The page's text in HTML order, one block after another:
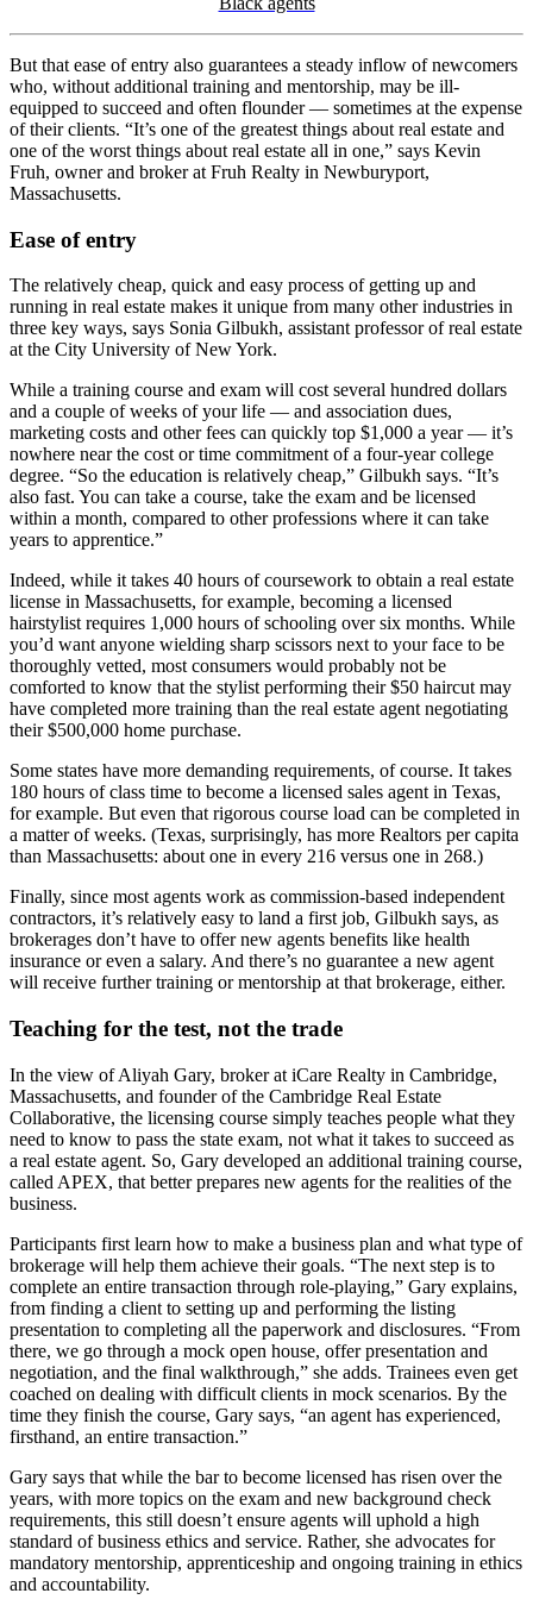
But that ease of entry also guarantees a steady inflow of newcomers
who, without additional training and mentorship, may be ill-
equipped to succeed and often flounder — sometimes at the expense
of their clients. “It’s one of the greatest things about real estate and
one of the worst things about real estate all in one,” says Kevin
Fruh, owner and broker at Fruh Realty in Newburyport,
Massachusetts.
Ease of entry
The relatively cheap, quick and easy process of getting up and
running in real estate makes it unique from many other industries in
three key ways, says Sonia Gilbukh, assistant professor of real estate
at the City University of New York.
While a training course and exam will cost several hundred dollars
and a couple of weeks of your life — and association dues,
marketing costs and other fees can quickly top $1,000 a year — it’s
nowhere near the cost or time commitment of a four-year college
degree. “So the education is relatively cheap,” Gilbukh says. “It’s
also fast. You can take a course, take the exam and be licensed
within a month, compared to other professions where it can take
years to apprentice.”
Indeed, while it takes 40 hours of coursework to obtain a real estate
license in Massachusetts, for example, becoming a licensed
hairstylist requires 1,000 hours of schooling over six months. While
you’d want anyone wielding sharp scissors next to your face to be
thoroughly vetted, most consumers would probably not be
comforted to know that the stylist performing their $50 haircut may
have completed more training than the real estate agent negotiating
their $500,000 home purchase.
Some states have more demanding requirements, of course. It takes
180 hours of class time to become a licensed sales agent in Texas,
for example. But even that rigorous course load can be completed in
a matter of weeks. (Texas, surprisingly, has more Realtors per capita
than Massachusetts: about one in every 216 versus one in 268.)
Finally, since most agents work as commission-based independent
contractors, it’s relatively easy to land a first job, Gilbukh says, as
brokerages don’t have to offer new agents benefits like health
insurance or even a salary. And there’s no guarantee a new agent
will receive further training or mentorship at that brokerage, either.
Teaching for the test, not the trade
In the view of Aliyah Gary, broker at iCare Realty in Cambridge,
Massachusetts, and founder of the Cambridge Real Estate
Collaborative, the licensing course simply teaches people what they
need to know to pass the state exam, not what it takes to succeed as
a real estate agent. So, Gary developed an additional training course,
called APEX, that better prepares new agents for the realities of the
business.
Participants first learn how to make a business plan and what type of
brokerage will help them achieve their goals. “The next step is to
complete an entire transaction through role-playing,” Gary explains,
from finding a client to setting up and performing the listing
presentation to completing all the paperwork and disclosures. “From
there, we go through a mock open house, offer presentation and
negotiation, and the final walkthrough,” she adds. Trainees even get
coached on dealing with difficult clients in mock scenarios. By the
time they finish the course, Gary says, “an agent has experienced,
firsthand, an entire transaction.”
Gary says that while the bar to become licensed has risen over the
years, with more topics on the exam and new background check
requirements, this still doesn’t ensure agents will uphold a high
standard of business ethics and service. Rather, she advocates for
mandatory mentorship, apprenticeship and ongoing training in ethics
and accountability.